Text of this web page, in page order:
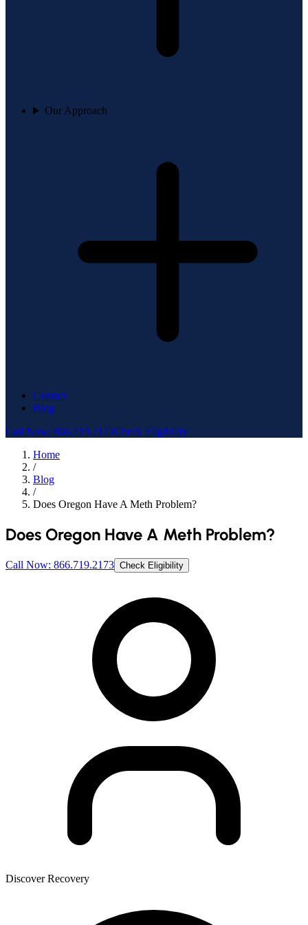
Our Approach
Contact
Blog
Call Now: 866.719.2173Check Eligibility
Home
/
Blog
/
Does Oregon Have A Meth Problem?
Does Oregon Have A Meth Problem?
Call Now: 866.719.2173 Check Eligibility
Discover Recovery